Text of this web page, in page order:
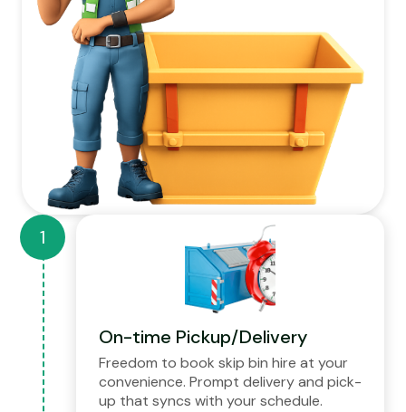
On-time Pickup/Delivery
Freedom to book skip bin hire at your
convenience. Prompt delivery and pick-
up that syncs with your schedule.